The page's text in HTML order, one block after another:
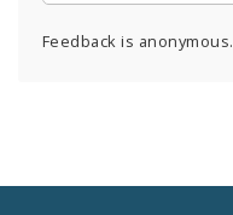
Feedback is anonymous.